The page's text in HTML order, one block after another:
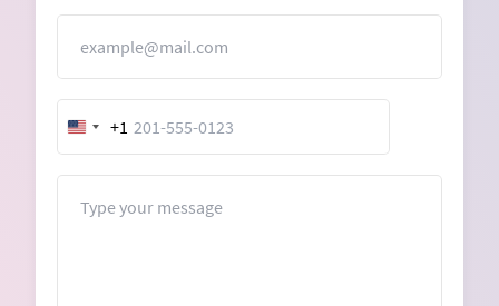
United
States
+1